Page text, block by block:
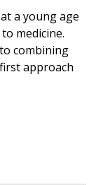
a young age
medicine.
combining
approach